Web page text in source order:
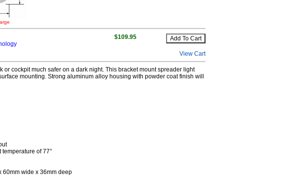
$109.95
View Cart
cockpit much safer on a dark night. This bracket mount spreader light
mounting. Strong aluminum alloy housing with powder coat finish will
of 77°
60mm wide x 36mm deep